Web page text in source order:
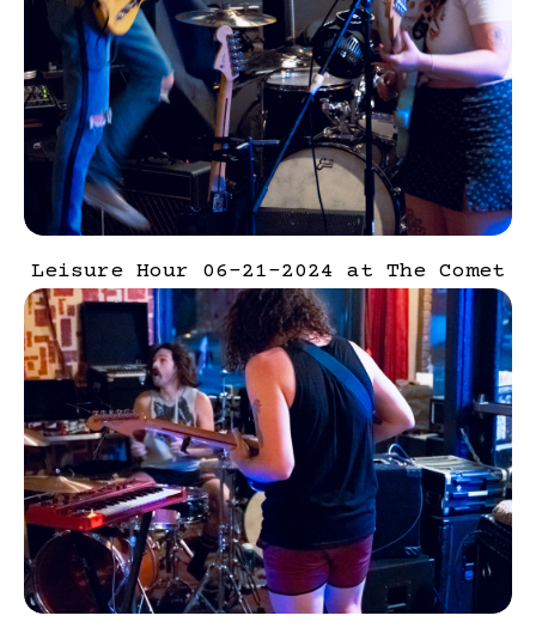
Leisure Hour 06-21-2024 at The Comet